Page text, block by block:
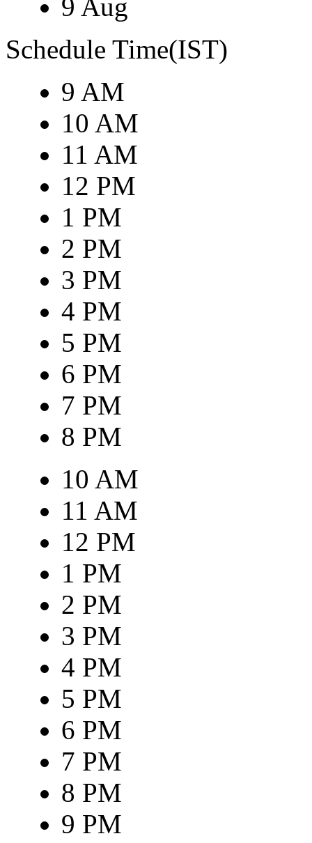
9 Aug
Schedule Time(IST)
9 AM
10 AM
11 AM
12 PM
1 PM
2 PM
3 PM
4 PM
5 PM
6 PM
7 PM
8 PM
10 AM
11 AM
12 PM
1 PM
2 PM
3 PM
4 PM
5 PM
6 PM
7 PM
8 PM
9 PM